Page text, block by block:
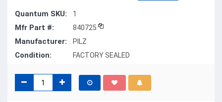
Quantum SKU: 1
Mfr Part #: 840725
Manufacturer: PILZ
Condition: FACTORY SEALED